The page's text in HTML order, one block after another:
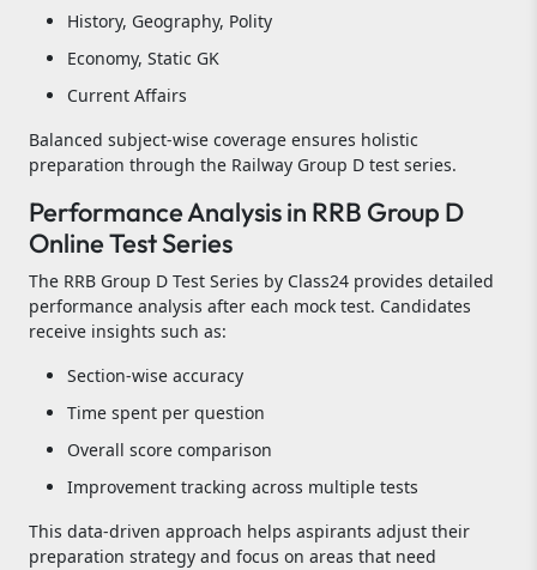
History, Geography, Polity
Economy, Static GK
Current Affairs
Balanced subject-wise coverage ensures holistic
preparation through the Railway Group D test series.
Performance Analysis in RRB Group D
Online Test Series
The RRB Group D Test Series by Class24 provides detailed
performance analysis after each mock test. Candidates
receive insights such as:
Section-wise accuracy
Time spent per question
Overall score comparison
Improvement tracking across multiple tests
This data-driven approach helps aspirants adjust their
preparation strategy and focus on areas that need